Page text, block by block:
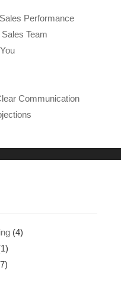
Performance
Team
Communication
(4)